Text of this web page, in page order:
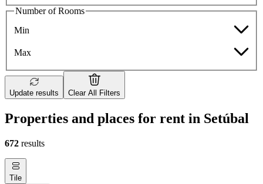
Number of Rooms
Min
Max
Update results Clear All Filters
Properties and places for rent in Setúbal
672 results
Tile